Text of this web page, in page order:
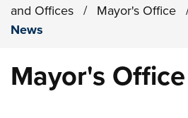
and Offices
/ Mayor's Office
News
Mayor's